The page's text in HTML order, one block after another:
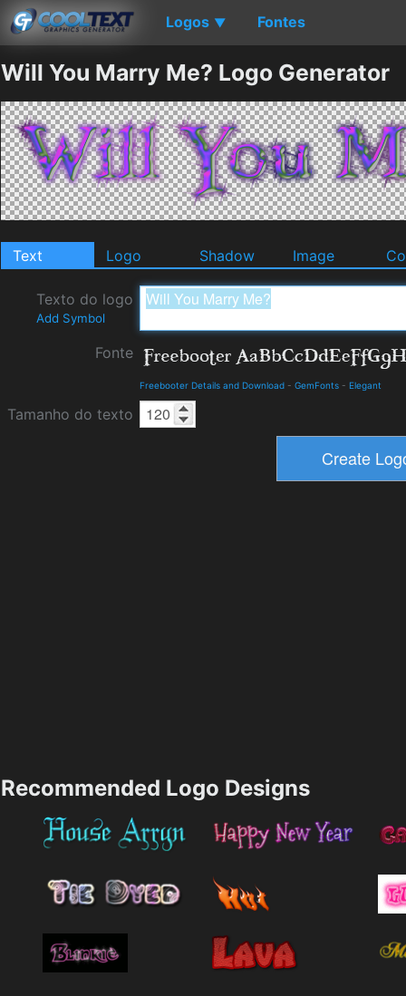
Logos ▼ Fontes
Will You Marry Me? Logo Generator
Text Logo Shadow Image
Texto do logo
Add Symbol
Fonte
Freebooter Details and Download - GemFonts - Elegant
Tamanho do texto
Recommended Logo Designs